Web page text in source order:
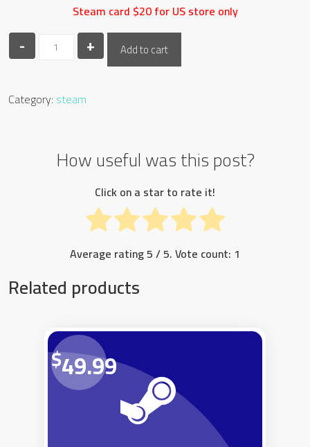
Steam card $20 for US store only
-
steam
+ Add to cart
Category: steam
How useful was this post?
Click on a star to rate it!
Average rating5/ 5. Vote count: 1
Related products
$49.99